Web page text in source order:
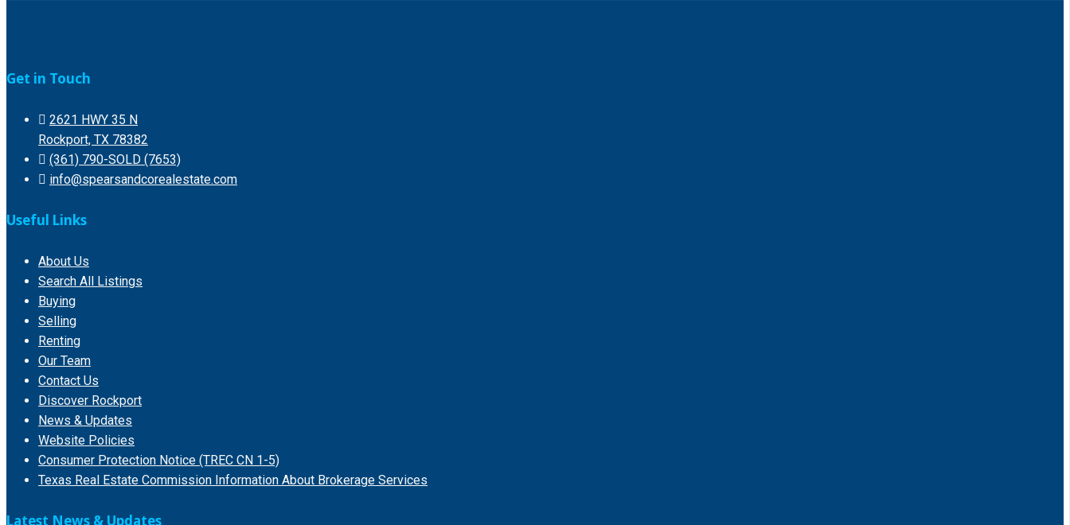
Get in Touch
2621 HWY 35 N
Rockport, TX 78382
(361) 790-SOLD (7653)
info@spearsandcorealestate.com
Useful Links
About Us
Search All Listings
Buying
Selling
Renting
Our Team
Contact Us
Discover Rockport
News & Updates
Website Policies
Consumer Protection Notice (TREC CN 1-5)
Texas Real Estate Commission Information About Brokerage Services
Latest News & Updates